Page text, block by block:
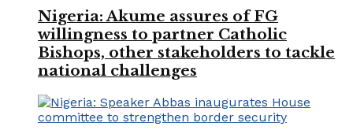
Nigeria: Akume assures of FG
willingness to partner Catholic
Bishops, other stakeholders to tackle
national challenges